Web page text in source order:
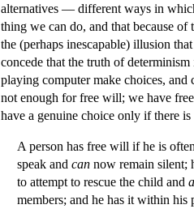
alternatives — different ways in
thing we can do, and that because
the (perhaps inescapable) illusion
concede that the truth of
playing computer make choices,
not enough for free will; we have
have a genuine choice only if there
A person has free will if he is
speak and can now remain silent;
to attempt to rescue the child and
members; and he has it within